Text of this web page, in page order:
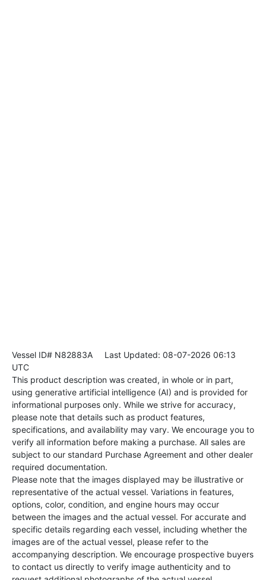
Vessel ID# N82883A Last Updated: 08-07-2026 06:13
UTC
This product description was created, in whole or in part,
using generative artificial intelligence (AI) and is provided for
informational purposes only. While we strive for accuracy,
please note that details such as product features,
specifications, and availability may vary. We encourage you to
verify all information before making a purchase. All sales are
subject to our standard Purchase Agreement and other dealer
required documentation.
Please note that the images displayed may be illustrative or
representative of the actual vessel. Variations in features,
options, color, condition, and engine hours may occur
between the images and the actual vessel. For accurate and
specific details regarding each vessel, including whether the
images are of the actual vessel, please refer to the
accompanying description. We encourage prospective buyers
to contact us directly to verify image authenticity and to